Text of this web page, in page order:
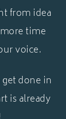
from idea
time
voice.
done in
is already